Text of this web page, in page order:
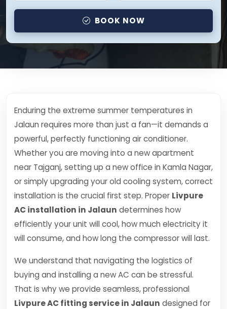
BOOK NOW
Enduring the extreme summer temperatures in
Jalaun requires more than just a fan—it demands a
powerful, perfectly functioning air conditioner.
Whether you are moving into a new apartment
near Tajganj, setting up a new office in Kamla Nagar,
or simply upgrading your old cooling system, correct
installation is the crucial first step. Proper Livpure
AC installation in Jalaun determines how
efficiently your unit will cool, how much electricity it
will consume, and how long the compressor will last.
We understand that navigating the logistics of
buying and installing a new AC can be stressful.
That is why we provide seamless, professional
Livpure AC fitting service in Jalaun designed for